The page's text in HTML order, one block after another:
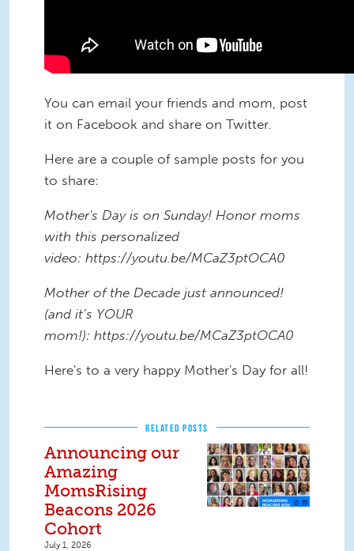
You can email your friends and mom, post
it on Facebook and share on Twitter.
Here are a couple of sample posts for you
to share:
Mother's Day is on Sunday! Honor moms
with this personalized
video: https://youtu.be/MCaZ3ptOCA0
Mother of the Decade just announced!
(and it’s YOUR
mom!): https://youtu.be/MCaZ3ptOCA0
Here's to a very happy Mother's Day for all!
RELATED POSTS
Announcing our
Amazing
MomsRising
Beacons 2026
Cohort
July 1, 2026